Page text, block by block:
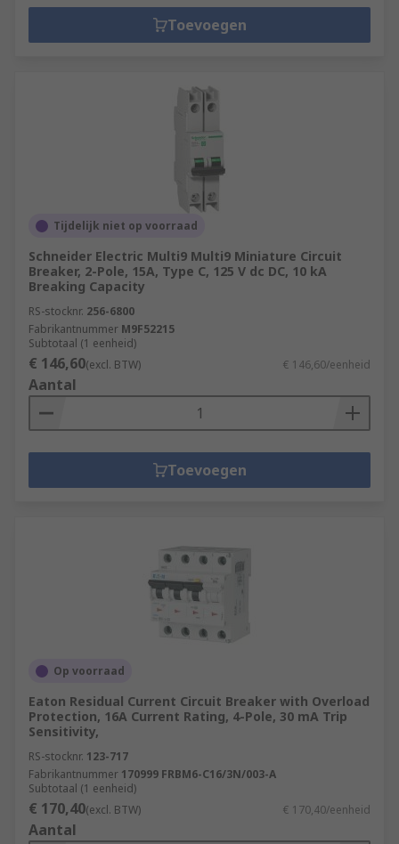
Toevoegen
Tijdelijk niet op voorraad
Schneider Electric Multi9 Multi9 Miniature Circuit
Breaker, 2-Pole, 15A, Type C, 125 V dc DC, 10 kA
Breaking Capacity
RS-stocknr. 256-6800
Fabrikantnummer M9F52215
Subtotaal (1 eenheid)
€ 146,60(excl. BTW) € 146,60/eenheid
Aantal
Toevoegen
Op voorraad
Eaton Residual Current Circuit Breaker with Overload
Protection, 16A Current Rating, 4-Pole, 30 mA Trip
Sensitivity,
RS-stocknr. 123-717
Fabrikantnummer 170999 FRBM6-C16/3N/003-A
Subtotaal (1 eenheid)
€ 170,40(excl. BTW) € 170,40/eenheid
Aantal